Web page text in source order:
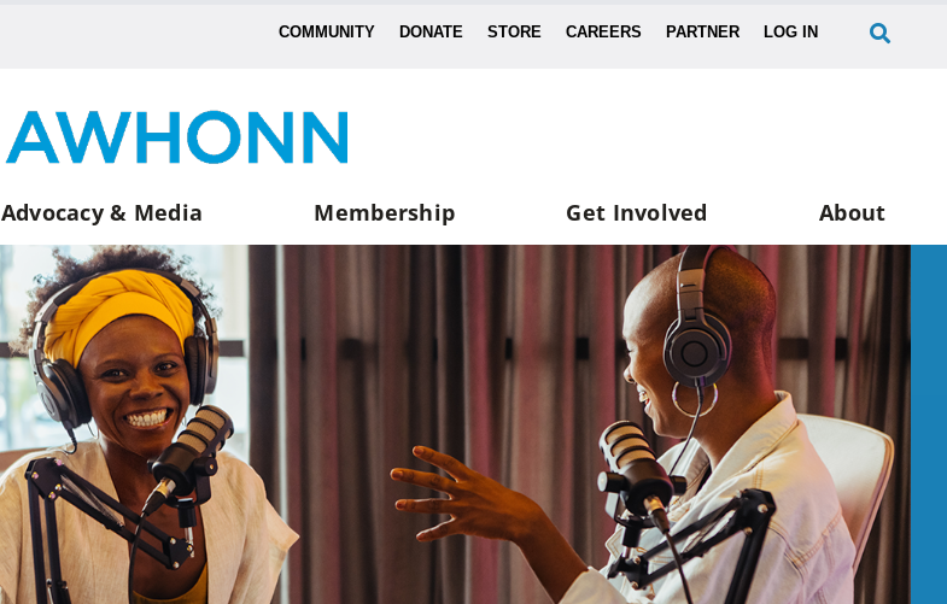
COMMUNITY DONATE STORE CAREERS PARTNER LOG IN
Advocacy & Media Membership Get Involved About